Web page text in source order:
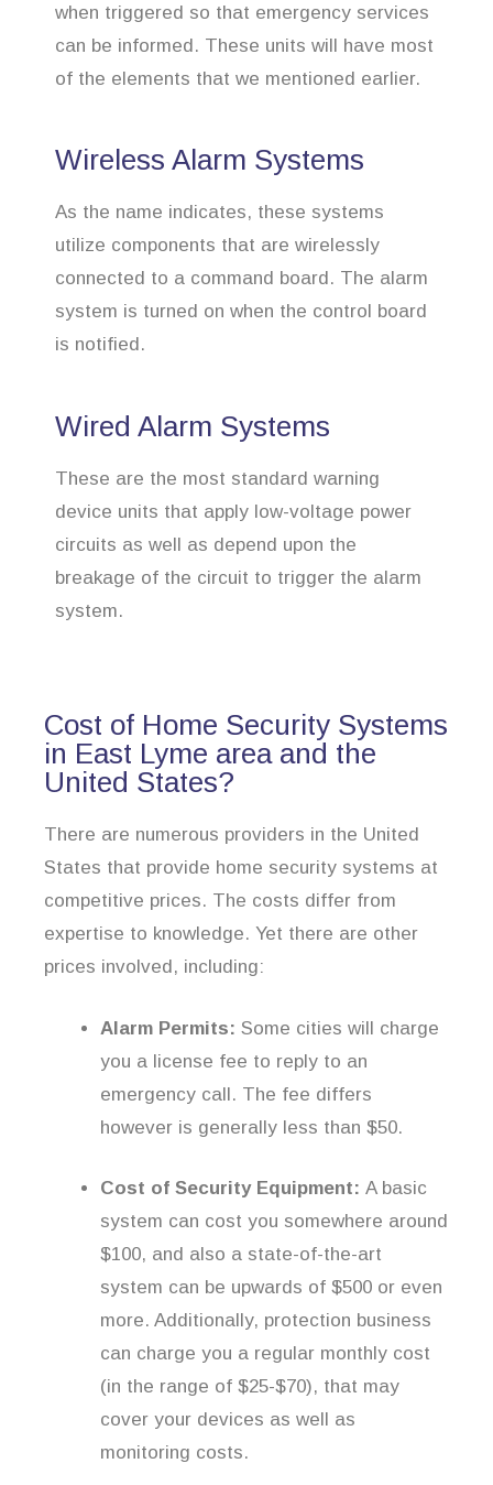
when triggered so that emergency services
can be informed. These units will have most
of the elements that we mentioned earlier.
Wireless Alarm Systems
As the name indicates, these systems
utilize components that are wirelessly
connected to a command board. The alarm
system is turned on when the control board
is notified.
Wired Alarm Systems
These are the most standard warning
device units that apply low-voltage power
circuits as well as depend upon the
breakage of the circuit to trigger the alarm
system.
Cost of Home Security Systems
in East Lyme area and the
United States?
There are numerous providers in the United
States that provide home security systems at
competitive prices. The costs differ from
expertise to knowledge. Yet there are other
prices involved, including:
Alarm Permits: Some cities will charge
you a license fee to reply to an
emergency call. The fee differs
however is generally less than $50.
Cost of Security Equipment: A basic
system can cost you somewhere around
$100, and also a state-of-the-art
system can be upwards of $500 or even
more. Additionally, protection business
can charge you a regular monthly cost
(in the range of $25-$70), that may
cover your devices as well as
monitoring costs.